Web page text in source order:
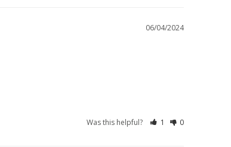
06/04/2024
Was this helpful? 1 0